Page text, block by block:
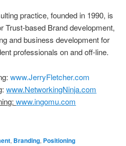
practice, founded in 1990, is
Trust-based Brand development,
and business development for
professionals on and off-line.
www.JerryFletcher.com
www.NetworkingNinja.com
www.ingomu.com
, Branding, Positioning